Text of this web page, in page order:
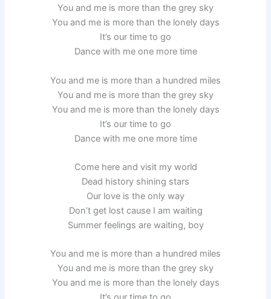
You and me is more than the grey sky
You and me is more than the lonely days
It’s our time to go
Dance with me one more time
You and me is more than a hundred miles
You and me is more than the grey sky
You and me is more than the lonely days
It’s our time to go
Dance with me one more time
Come here and visit my world
Dead history shining stars
Our love is the only way
Don’t get lost cause I am waiting
Summer feelings are waiting, boy
You and me is more than a hundred miles
You and me is more than the grey sky
You and me is more than the lonely days